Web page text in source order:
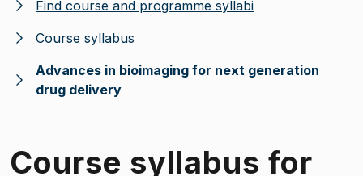
Find course and programme syllabi
Course syllabus
Advances in bioimaging for next generation
drug delivery
Course syllabus for